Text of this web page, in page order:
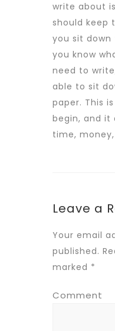
write about
should keep
you sit down
you know
need to
able to sit
paper. This
begin, and it
time,
Leave a
Your email
published.
marked *
Comment